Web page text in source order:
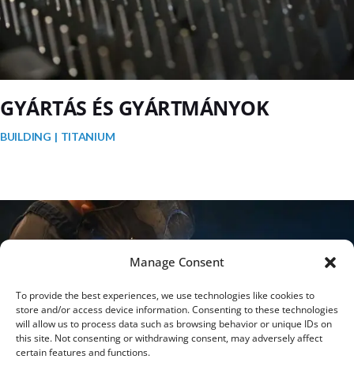
Manage Consent
To provide the best experiences, we use technologies like cookies to
store and/or access device information. Consenting to these technologies
will allow us to process data such as browsing behavior or unique IDs on
this site. Not consenting or withdrawing consent, may adversely affect
certain features and functions.
GYÁRTÁS ÉS GYÁRTMÁNYOK
BUILDING TITANIUM